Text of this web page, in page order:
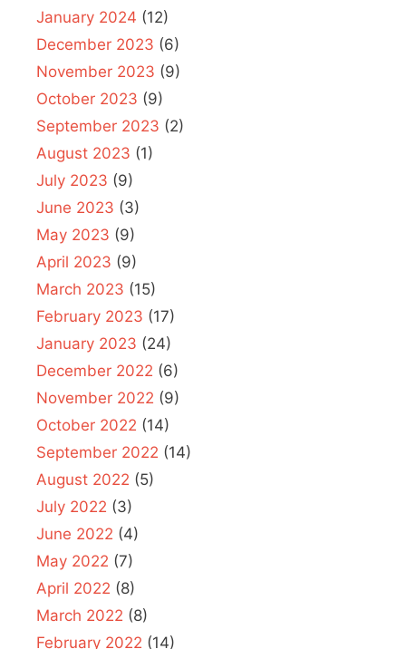
January 2024 (12)
December 2023 (6)
November 2023 (9)
October 2023 (9)
September 2023 (2)
August 2023 (1)
July 2023 (9)
June 2023 (3)
May 2023 (9)
April 2023 (9)
March 2023 (15)
February 2023 (17)
January 2023 (24)
December 2022 (6)
November 2022 (9)
October 2022 (14)
September 2022 (14)
August 2022 (5)
July 2022 (3)
June 2022 (4)
May 2022 (7)
April 2022 (8)
March 2022 (8)
February 2022 (14)